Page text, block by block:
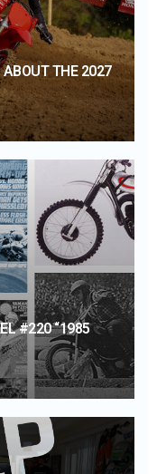
ABOUT THE 2027
#220 “1985